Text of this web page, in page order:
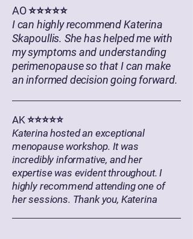
AO ⭐⭐⭐⭐⭐
I can highly recommend Katerina
Skapoullis. She has helped me with
my symptoms and understanding
perimenopause so that I can make
an informed decision going forward.
AK ⭐⭐⭐⭐⭐
Katerina hosted an exceptional
menopause workshop. It was
incredibly informative, and her
expertise was evident throughout. I
highly recommend attending one of
her sessions. Thank you, Katerina